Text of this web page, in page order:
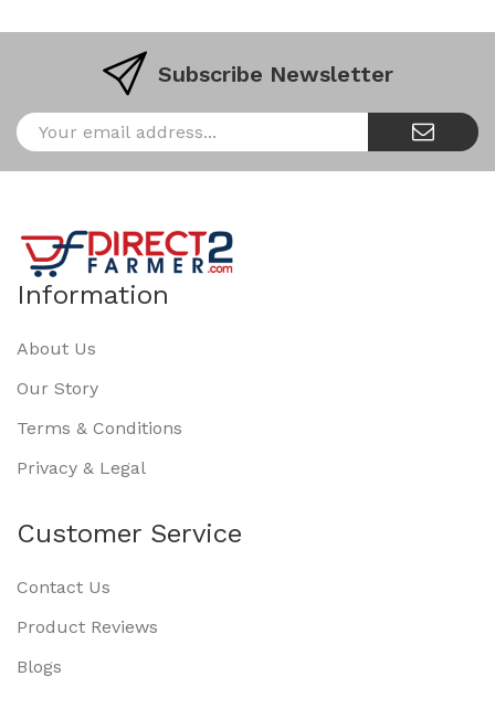
Subscribe Newsletter
Information
About Us
Our Story
Terms & Conditions
Privacy & Legal
Customer Service
Contact Us
Product Reviews
Blogs